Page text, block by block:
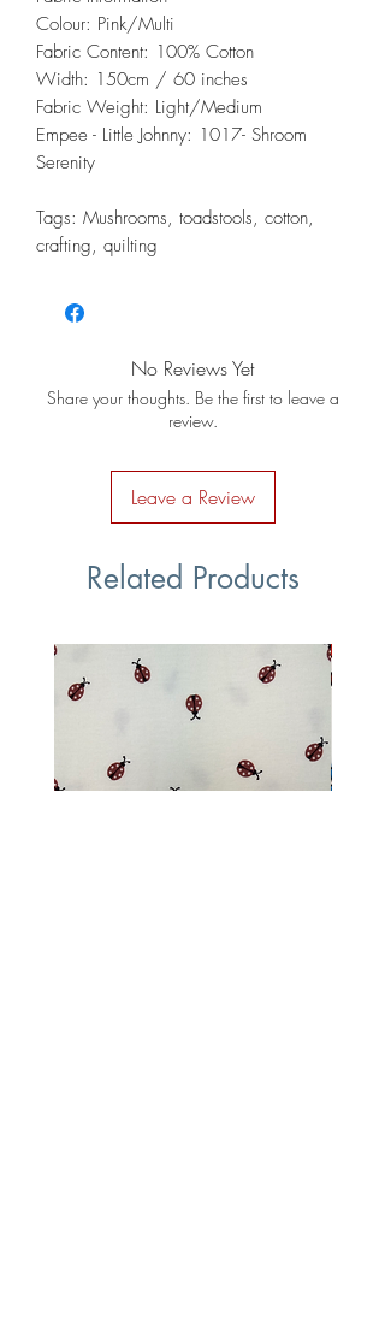
Colour: Pink/Multi
Fabric Content: 100% Cotton
Width: 150cm / 60 inches
Fabric Weight: Light/Medium
Empee - Little Johnny: 1017- Shroom
Serenity
Tags: Mushrooms, toadstools, cotton,
crafting, quilting
No Reviews Yet
Share your thoughts. Be the first to leave a
review.
Leave a Review
Related Products